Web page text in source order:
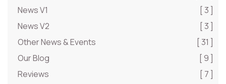
News V1
[ 3 ]
News V2
[ 3 ]
Other News & Events
[ 31 ]
Our Blog
[ 9 ]
Reviews
[ 7 ]